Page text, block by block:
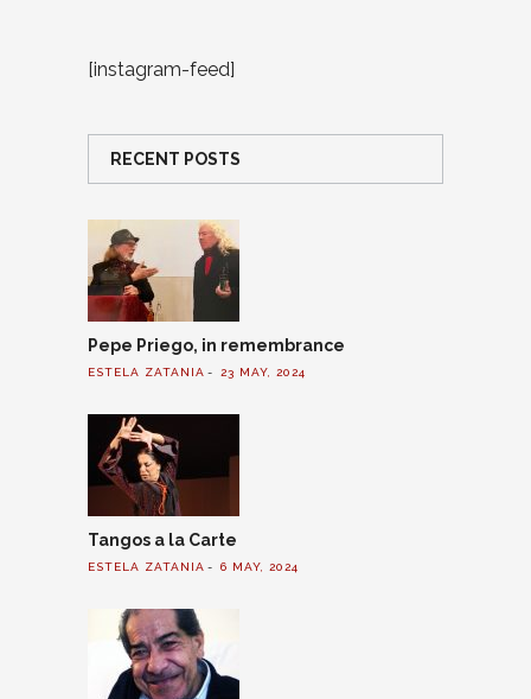
[instagram-feed]
RECENT POSTS
Pepe Priego, in remembrance
ESTELA ZATANIA 23 MAY, 2024
Tangos a la Carte
ESTELA ZATANIA 6 MAY, 2024